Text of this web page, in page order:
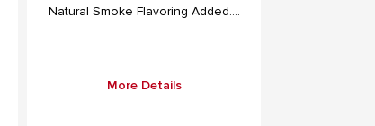
Natural Smoke Flavoring Added....
More Details